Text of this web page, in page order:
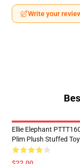
Write your
Ellie Elephant
Plim Plush Stuffed Toy